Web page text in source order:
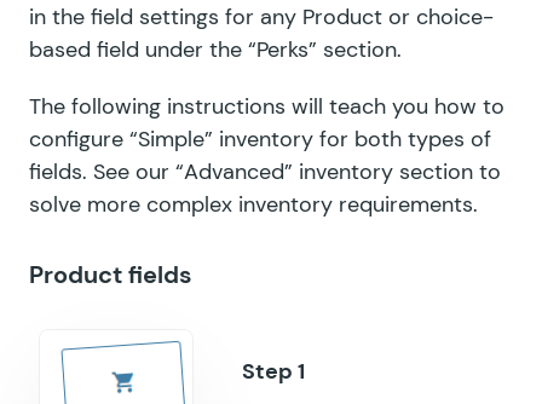
GF Nested Forms
GF Page Transitions
GF Pay Per Word
GF Popups
GF Preview Submission
in the field settings for any Product or choice-
based field under the “Perks” section.
The following instructions will teach you how to
configure “Simple” inventory for both types of
fields. See our “Advanced” inventory section to
solve more complex inventory requirements.
Product fields